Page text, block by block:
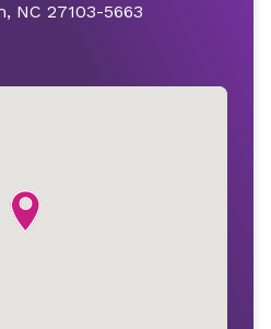
NC 27103-5663